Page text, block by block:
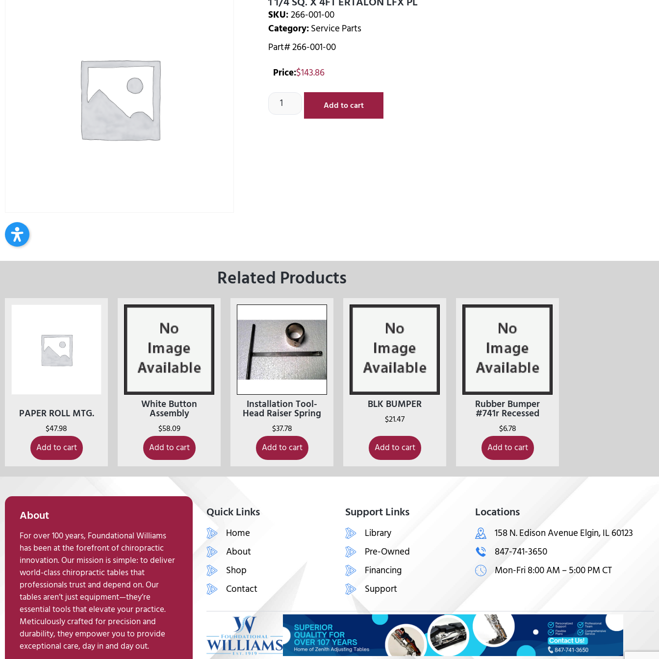
SKU:266-001-00
Category:Service Parts
Part# 266-001-00
Price:$143.86
Add to cart
Related Products
PAPER ROLL MTG.
$47.98
Add to cart
White Button
Assembly
$58.09
Add to cart
Installation Tool-
Head Raiser Spring
$37.78
Add to cart
BLK BUMPER
$21.47
Add to cart
Rubber Bumper
#741r Recessed
$6.78
Add to cart
About
For over 100 years, Foundational Williams
has been at the forefront of chiropractic
innovation. Our mission is simple: to deliver
world-class chiropractic tables that
professionals trust and depend on. Our
tables aren’t just equipment—they’re
essential tools that elevate your practice.
Meticulously crafted for precision and
durability, they empower you to provide
exceptional care, day in and day out.
Quick Links
Home
About
Shop
Contact
Support Links
Library
Pre-Owned
Financing
Support
Locations
158 N. Edison Avenue Elgin, IL 60123
847-741-3650
Mon-Fri 8:00 AM – 5:00 PM CT